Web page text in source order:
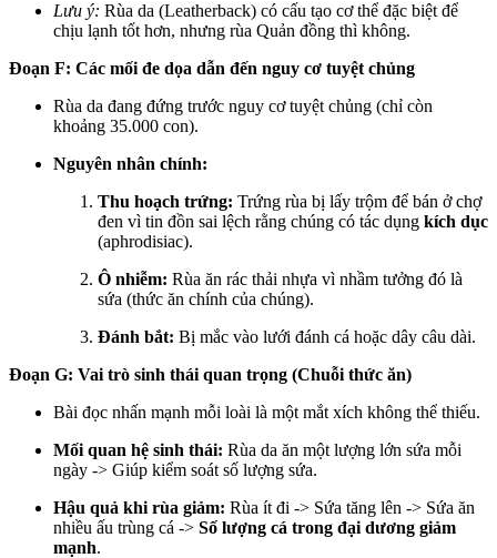
Lưu ý: Rùa da (Leatherback) có cấu tạo cơ thể đặc biệt để
chịu lạnh tốt hơn, nhưng rùa Quản đồng thì không.
Đoạn F: Các mối đe dọa dẫn đến nguy cơ tuyệt chủng
Rùa da đang đứng trước nguy cơ tuyệt chủng (chỉ còn
khoảng 35.000 con).
Nguyên nhân chính:
Thu hoạch trứng: Trứng rùa bị lấy trộm để bán ở chợ
đen vì tin đồn sai lệch rằng chúng có tác dụng kích dục
(aphrodisiac).
Ô nhiễm: Rùa ăn rác thải nhựa vì nhầm tưởng đó là
sứa (thức ăn chính của chúng).
Đánh bắt: Bị mắc vào lưới đánh cá hoặc dây câu dài.
Đoạn G: Vai trò sinh thái quan trọng (Chuỗi thức ăn)
Bài đọc nhấn mạnh mỗi loài là một mắt xích không thể thiếu.
Mối quan hệ sinh thái: Rùa da ăn một lượng lớn sứa mỗi
ngày -> Giúp kiểm soát số lượng sứa.
Hậu quả khi rùa giảm: Rùa ít đi -> Sứa tăng lên -> Sứa ăn
nhiều ấu trùng cá -> Số lượng cá trong đại dương giảm
mạnh.